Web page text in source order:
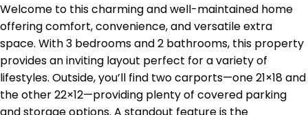
Welcome to this charming and well-maintained home
offering comfort, convenience, and versatile extra
space. With 3 bedrooms and 2 bathrooms, this property
provides an inviting layout perfect for a variety of
lifestyles. Outside, you’ll find two carports—one 21×18 and
the other 22×12—providing plenty of covered parking
and storage options. A standout feature is the